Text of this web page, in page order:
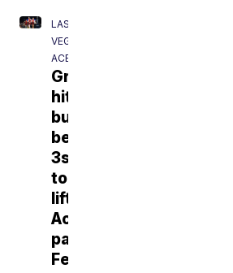
LAS
VEGAS
ACES
Gray
hits
buzzer-
beating
3s
to
lift
Aces
past
Fever